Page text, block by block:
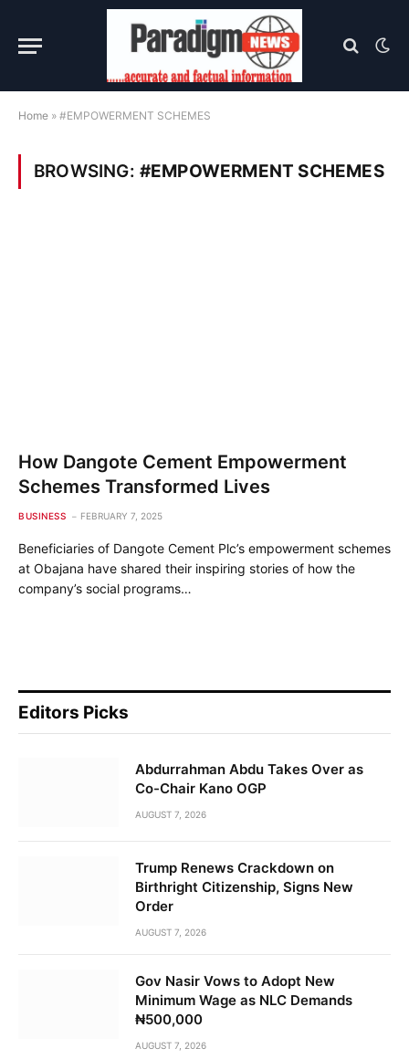
Home » #EMPOWERMENT SCHEMES
BROWSING: #EMPOWERMENT SCHEMES
How Dangote Cement Empowerment
Schemes Transformed Lives
BUSINESS FEBRUARY 7, 2025
Beneficiaries of Dangote Cement Plc’s empowerment schemes
at Obajana have shared their inspiring stories of how the
company’s social programs…
Editors Picks
Abdurrahman Abdu Takes Over as
Co-Chair Kano OGP
AUGUST 7, 2026
Trump Renews Crackdown on
Birthright Citizenship, Signs New
Order
AUGUST 7, 2026
Gov Nasir Vows to Adopt New
Minimum Wage as NLC Demands
₦500,000
AUGUST 7, 2026